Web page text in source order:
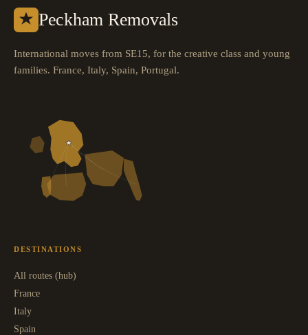
Peckham Removals
International moves from SE15, for the creative class and young
families. France, Italy, Spain, Portugal.
DESTINATIONS
All routes (hub)
France
Italy
Spain